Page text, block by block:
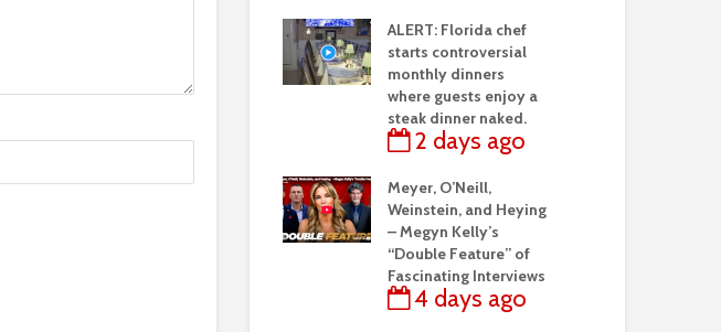
ALERT: Florida chef
starts controversial
monthly dinners
where guests enjoy a
steak dinner naked.
2 days ago
Meyer, O’Neill,
Weinstein, and Heying
– Megyn Kelly’s
“Double Feature” of
Fascinating Interviews
4 days ago